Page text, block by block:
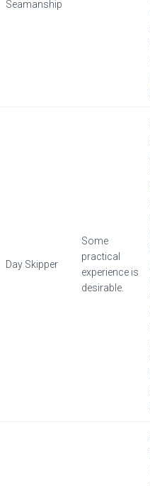
Seamanship
Day Skipper
Some
practical
experience is
desirable.